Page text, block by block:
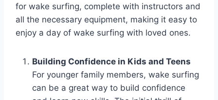
for wake surfing, complete with instructors and
all the necessary equipment, making it easy to
enjoy a day of wake surfing with loved ones.
Building Confidence in Kids and Teens
For younger family members, wake surfing
can be a great way to build confidence